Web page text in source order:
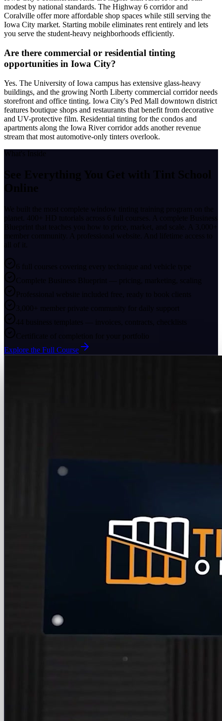
modest by national standards. The Highway 6 corridor and
Coralville offer more affordable shop spaces while still serving the
Iowa City market. Starting mobile eliminates rent entirely and lets
you serve the student-heavy neighborhoods efficiently.
Are there commercial or residential tinting
opportunities in Iowa City?
Yes. The University of Iowa campus has extensive glass-heavy
buildings, and the growing North Liberty commercial corridor needs
storefront and office tinting. Iowa City's Ped Mall downtown district
features boutique shops and restaurants that benefit from decorative
and UV-protective film. Residential tinting for the condos and
apartments along the Iowa River corridor adds another revenue
stream that most automotive-only tinters overlook.
What's Inside
See Everything You Get with Tint School
Online
We built the most complete window tinting training program on the
planet. 400+ HD tutorials across 6 full courses. A complete Business
Blueprint that teaches you how to price, market, and scale. A 3,000+
member community. A professional website. And lifetime access to
all of it.
6 full courses covering every technique and vehicle type
Complete Business Blueprint — pricing, marketing, scaling
Professional website included free, ready to book clients
3,000+ member private community for daily support
44 business templates — invoices, contracts, checklists
Certificate of completion for your portfolio
Explore the Full Course